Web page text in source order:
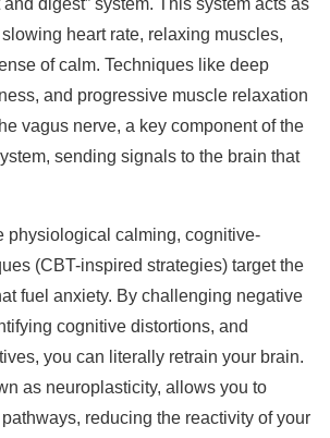
and digest” system. This system acts as
heart rate, relaxing muscles,
of calm. Techniques like deep
and progressive muscle relaxation
vagus nerve, a key component of the
sending signals to the brain that
physiological calming, cognitive-
(CBT-inspired strategies) target the
fuel anxiety. By challenging negative
cognitive distortions, and
you can literally retrain your brain.
as neuroplasticity, allows you to
reducing the reactivity of your